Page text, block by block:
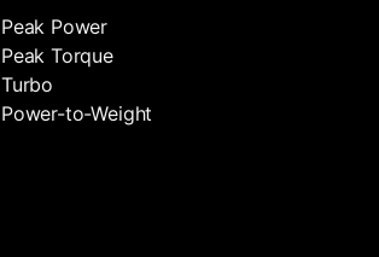
Peak Power
Peak Torque
Turbo
Power-to-Weight